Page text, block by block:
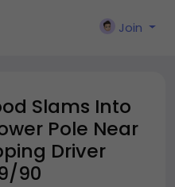
Join
Slams Into
Pole Near
Driver
90